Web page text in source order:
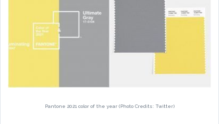
Pantone 2021 color of the year (Photo Credits: Twitter)